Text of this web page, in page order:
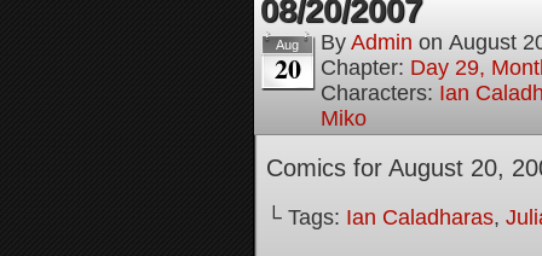
08/20/2007
Aug
20
By Admin on August
Chapter: Day 29,
Characters: Ian
Miko
Comics for August 20,
└ Tags: Ian Caladharas,